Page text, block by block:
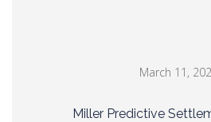
March 11,
Miller Predictive